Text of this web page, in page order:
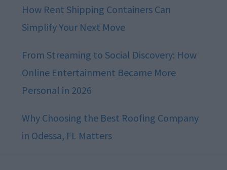
How Rent Shipping Containers Can
Simplify Your Next Move
From Streaming to Social Discovery: How
Online Entertainment Became More
Personal in 2026
Why Choosing the Best Roofing Company
in Odessa, FL Matters